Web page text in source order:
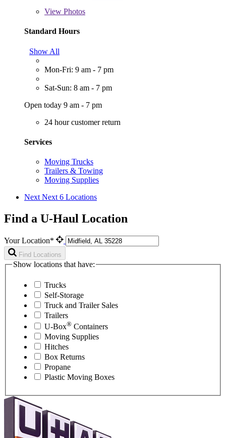
View Photos
Standard Hours
Show All
Mon-Fri: 9 am - 7 pm
Sat-Sun: 8 am - 7 pm
Open today 9 am - 7 pm
24 hour customer return
Services
Moving Trucks
Trailers & Towing
Moving Supplies
Next Next 6 Locations
Find a U-Haul Location
Your Location*
Find Locations
Show locations that have:
Trucks
Self-Storage
Truck and Trailer Sales
Trailers
U-Box® Containers
Moving Supplies
Hitches
Box Returns
Propane
Plastic Moving Boxes